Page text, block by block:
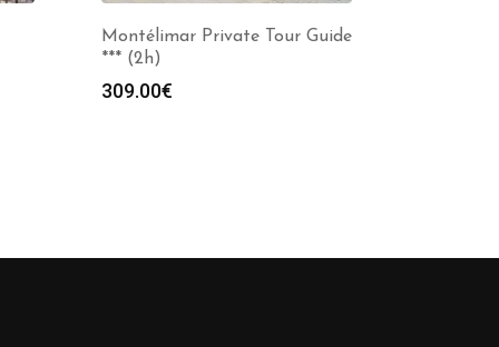
Montélimar Private Tour Guide
*** (2h)
309.00€